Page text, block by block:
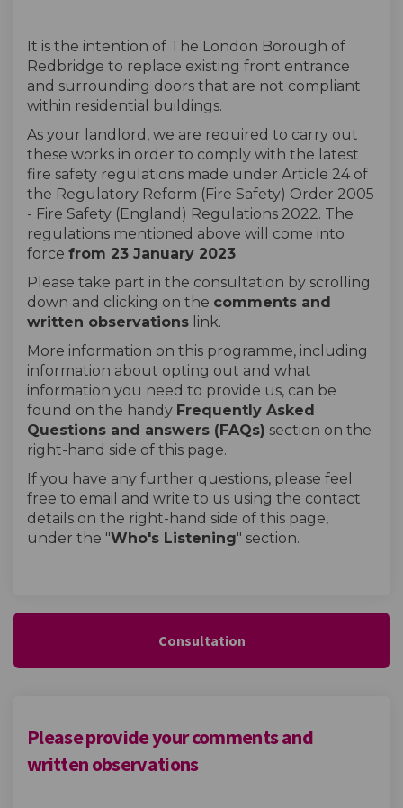
It is the intention of The London Borough of
Redbridge to replace existing front entrance
and surrounding doors that are not compliant
within residential buildings.
As your landlord, we are required to carry out
these works in order to comply with the latest
fire safety regulations made under Article 24 of
the Regulatory Reform (Fire Safety) Order 2005
- Fire Safety (England) Regulations 2022. The
regulations mentioned above will come into
force from 23 January 2023.
Please take part in the consultation by scrolling
down and clicking on the comments and
written observations link.
More information on this programme, including
information about opting out and what
information you need to provide us, can be
found on the handy Frequently Asked
Questions and answers (FAQs) section on the
right-hand side of this page.
If you have any further questions, please feel
free to email and write to us using the contact
details on the right-hand side of this page,
under the "W ho's Listening" section.
Consultation
Please provide your comments and
written observations